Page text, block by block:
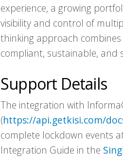
experience, a growing
visibility and control of
thinking approach
compliant, sustainable, and
Support Details
The integration with
(https://api.getkisi.com/
complete lockdown events
Integration Guide in the